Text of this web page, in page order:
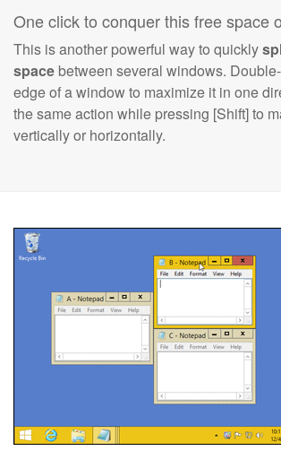
One click to conquer this free space
This is another powerful way to quickly
space between several windows.
edge of a window to maximize it in one
the same action while pressing [Shift] to
vertically or horizontally.